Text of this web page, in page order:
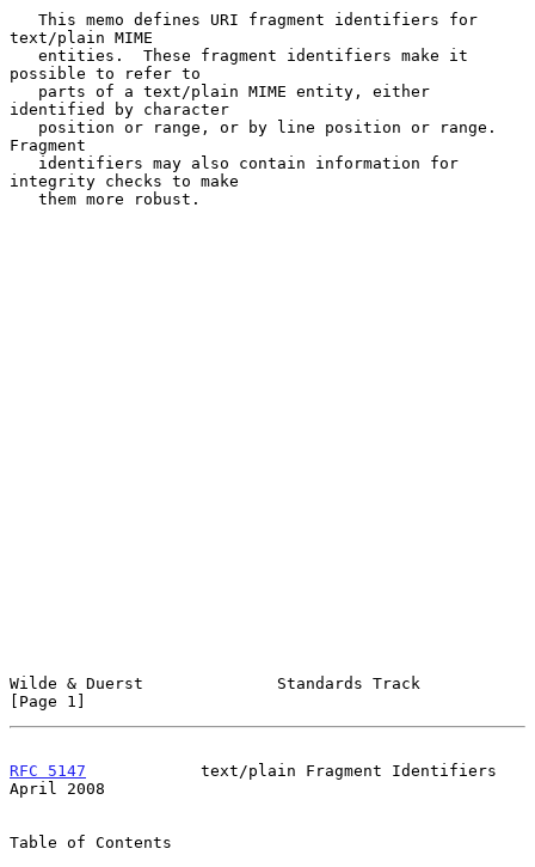
text/plain MIME
possible to refer to
identified by character
Fragment
integrity checks to make
Wilde & Duerst              Standards Track
[Page 1]
RFC 5147
            text/plain Fragment Identifiers
April 2008
Table of Contents